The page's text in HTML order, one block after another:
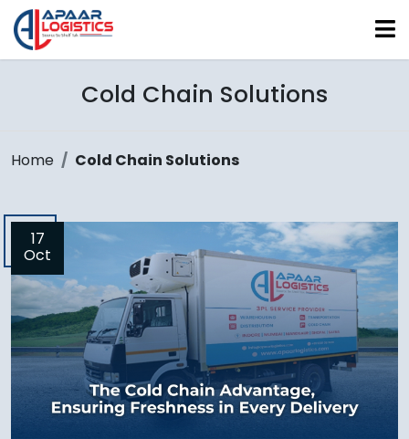
Cold Chain Solutions
Home Cold Chain Solutions
17
Oct